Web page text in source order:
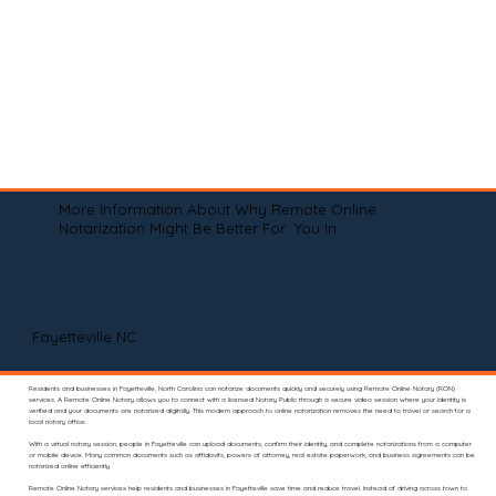
More Information About Why Remote Online
Notarization Might Be Better For You In
Fayetteville NC
Residents and businesses in Fayetteville, North Carolina can notarize documents quickly and securely using Remote Online Notary (RON)
services. A Remote Online Notary allows you to connect with a licensed Notary Public through a secure video session where your identity is
verified and your documents are notarized digitally. This modern approach to online notarization removes the need to travel or search for a
local notary office.
With a virtual notary session, people in Fayetteville can upload documents, confirm their identity, and complete notarizations from a computer
or mobile device. Many common documents such as affidavits, powers of attorney, real estate paperwork, and business agreements can be
notarized online efficiently.
Remote Online Notary services help residents and businesses in Fayetteville save time and reduce travel. Instead of driving across town to